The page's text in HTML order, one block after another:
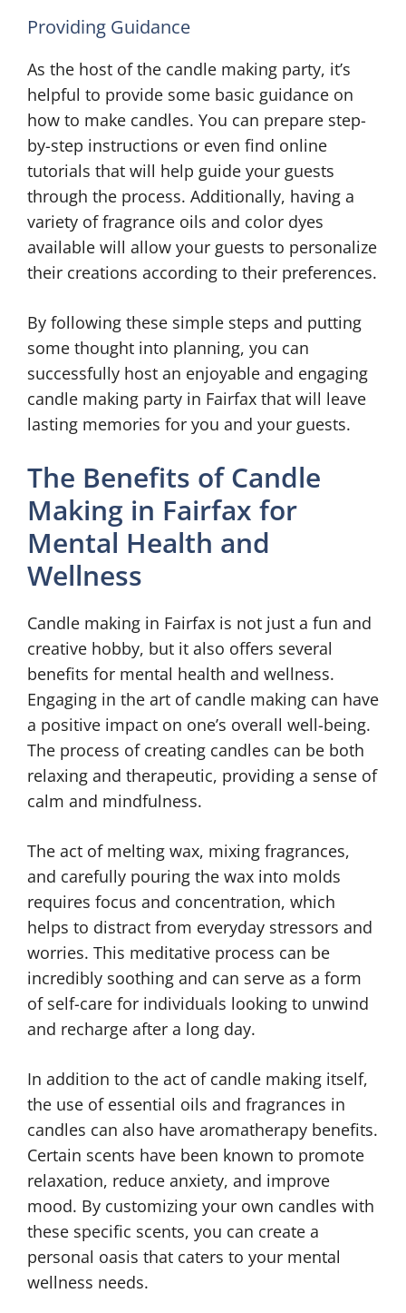
Providing Guidance
As the host of the candle making party, it’s
helpful to provide some basic guidance on
how to make candles. You can prepare step-
by-step instructions or even find online
tutorials that will help guide your guests
through the process. Additionally, having a
variety of fragrance oils and color dyes
available will allow your guests to personalize
their creations according to their preferences.
By following these simple steps and putting
some thought into planning, you can
successfully host an enjoyable and engaging
candle making party in Fairfax that will leave
lasting memories for you and your guests.
The Benefits of Candle
Making in Fairfax for
Mental Health and
Wellness
Candle making in Fairfax is not just a fun and
creative hobby, but it also offers several
benefits for mental health and wellness.
Engaging in the art of candle making can have
a positive impact on one’s overall well-being.
The process of creating candles can be both
relaxing and therapeutic, providing a sense of
calm and mindfulness.
The act of melting wax, mixing fragrances,
and carefully pouring the wax into molds
requires focus and concentration, which
helps to distract from everyday stressors and
worries. This meditative process can be
incredibly soothing and can serve as a form
of self-care for individuals looking to unwind
and recharge after a long day.
In addition to the act of candle making itself,
the use of essential oils and fragrances in
candles can also have aromatherapy benefits.
Certain scents have been known to promote
relaxation, reduce anxiety, and improve
mood. By customizing your own candles with
these specific scents, you can create a
personal oasis that caters to your mental
wellness needs.